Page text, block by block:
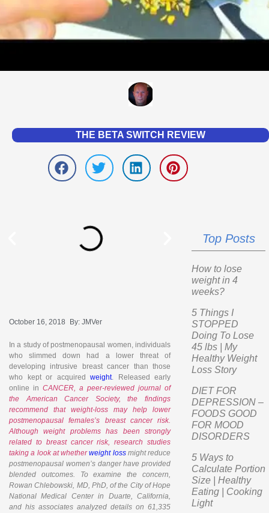
THE BETA SWITCH REVIEW
October 16, 2018 By: JMVer
In a study of postmenopausal women, individuals
who slimmed down had a lower threat of
developing intrusive breast cancer than those
who kept or acquired weight. Released early
online in CANCER, a peer-reviewed journal of
the American Cancer Society, the findings
recommend that weight-loss may help lower
postmenopausal females’s breast cancer risk.
Although weight problems has been strongly
related to breast cancer risk, research studies
taking a look at whetherweight lossmight reduce
postmenopausal women’s danger have provided
blended outcomes. To examine the concern,
Rowan Chlebowski, MD, PhD, of the City of Hope
National Medical Center in Duarte, California,
and his associates analyzed details on 61,335
Top Posts
How to lose
weight in 4
weeks?
5 Things I
STOPPED
Doing To Lose
45 lbs | My
Healthy Weight
Loss Story
DIET FOR
DEPRESSION –
FOODS GOOD
FOR MOOD
DISORDERS
5 Ways to
Calculate Portion
Size | Healthy
Eating | Cooking
Light